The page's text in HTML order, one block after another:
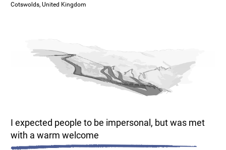
Cotswolds, United Kingdom
I expected people to be impersonal, but was met
with a warm welcome